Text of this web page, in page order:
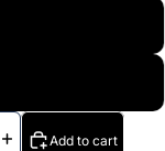
Add to cart